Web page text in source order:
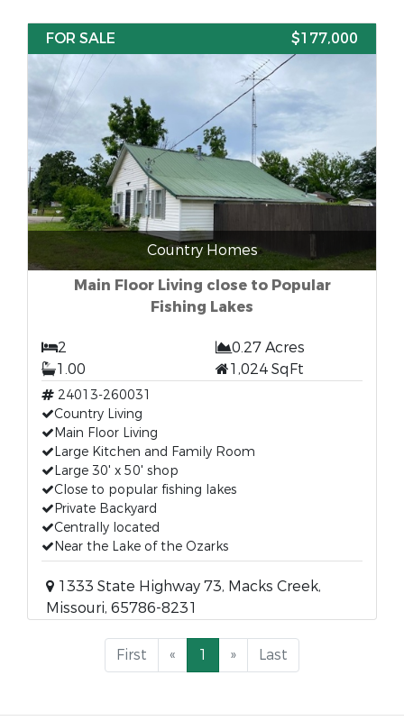
FOR SALE $177,000
Country Homes
Main Floor Living close to Popular
Fishing Lakes
2
0.27 Acres
1.00
1,024 SqFt
24013-260031
Country Living
Main Floor Living
Large Kitchen and Family Room
Large 30' x 50' shop
Close to popular fishing lakes
Private Backyard
Centrally located
Near the Lake of the Ozarks
1333 State Highway 73, Macks Creek,
Missouri, 65786-8231
First « 1 » Last